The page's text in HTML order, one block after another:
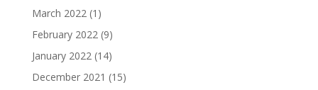
March 2022(1)
February 2022(9)
January 2022(14)
December 2021 (15)